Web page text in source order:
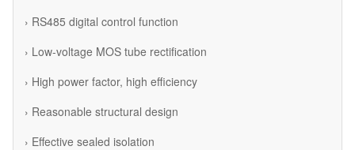
› RS485 digital control function
› Low-voltage MOS tube rectification
› High power factor, high efficiency
› Reasonable structural design
› Effective sealed isolation